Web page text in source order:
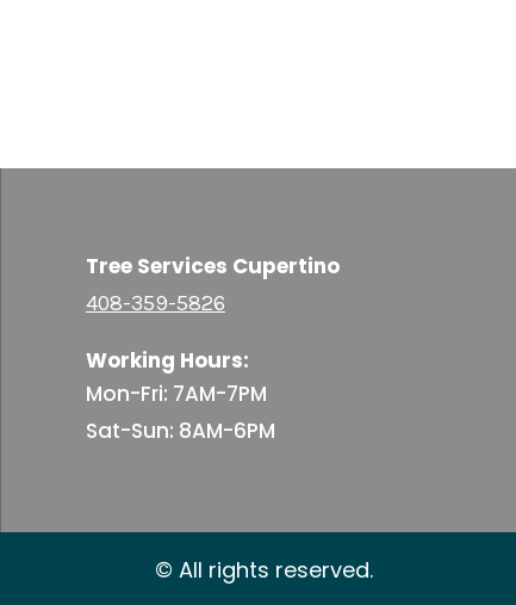
Tree Services Cupertino
408-359-5826
Working Hours:
Mon-Fri: 7AM-7PM
Sat-Sun: 8AM-6PM
© All rights reserved.